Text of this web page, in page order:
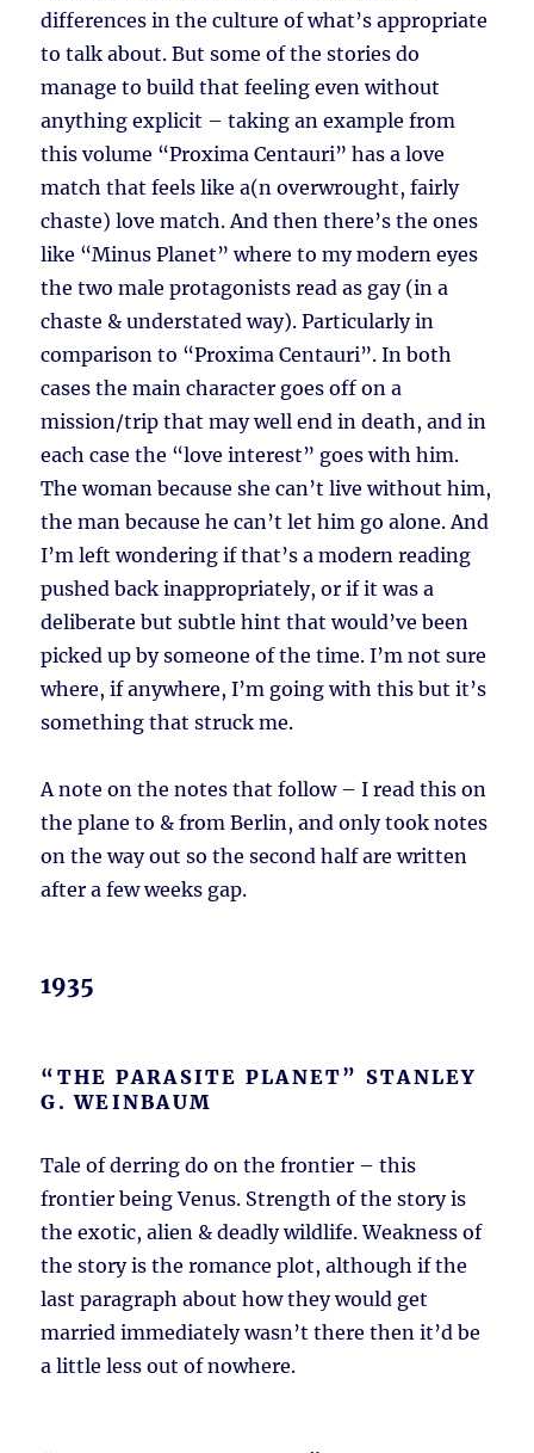
differences in the culture of what’s appropriate
to talk about. But some of the stories do
manage to build that feeling even without
anything explicit – taking an example from
this volume “Proxima Centauri” has a love
match that feels like a(n overwrought, fairly
chaste) love match. And then there’s the ones
like “Minus Planet” where to my modern eyes
the two male protagonists read as gay (in a
chaste & understated way). Particularly in
comparison to “Proxima Centauri”. In both
cases the main character goes off on a
mission/trip that may well end in death, and in
each case the “love interest” goes with him.
The woman because she can’t live without him,
the man because he can’t let him go alone. And
I’m left wondering if that’s a modern reading
pushed back inappropriately, or if it was a
deliberate but subtle hint that would’ve been
picked up by someone of the time. I’m not sure
where, if anywhere, I’m going with this but it’s
something that struck me.
A note on the notes that follow – I read this on
the plane to & from Berlin, and only took notes
on the way out so the second half are written
after a few weeks gap.
1935
“THE PARASITE PLANET” STANLEY
G. WEINBAUM
Tale of derring do on the frontier – this
frontier being Venus. Strength of the story is
the exotic, alien & deadly wildlife. Weakness of
the story is the romance plot, although if the
last paragraph about how they would get
married immediately wasn’t there then it’d be
a little less out of nowhere.